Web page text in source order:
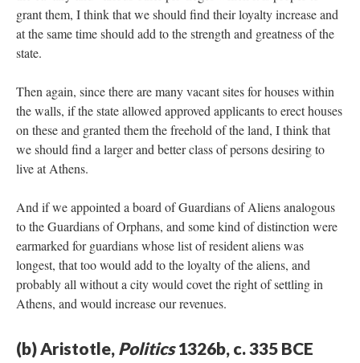
grant them, I think that we should find their loyalty increase and
at the same time should add to the strength and greatness of the
state.
Then again, since there are many vacant sites for houses within
the walls, if the state allowed approved applicants to erect houses
on these and granted them the freehold of the land, I think that
we should find a larger and better class of persons desiring to
live at Athens.
And if we appointed a board of Guardians of Aliens analogous
to the Guardians of Orphans, and some kind of distinction were
earmarked for guardians whose list of resident aliens was
longest, that too would add to the loyalty of the aliens, and
probably all without a city would covet the right of settling in
Athens, and would increase our revenues.
(b) Aristotle, Politics1326b, c. 335 BCE